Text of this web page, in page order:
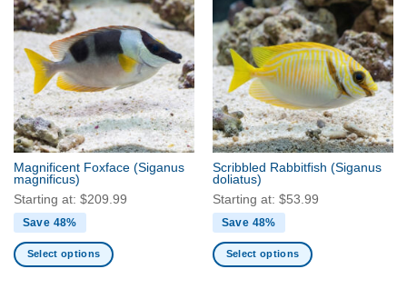
variants.
The
options
may
be
chosen
on
the
product
page
variants.
The
options
may
be
chosen
on
the
product
page
Magnificent Foxface (Siganus
magnificus)
Starting at: $209.99
Save 48%
Select options
Scribbled Rabbitfish (Siganus
doliatus)
Starting at: $53.99
Save 48%
Select options